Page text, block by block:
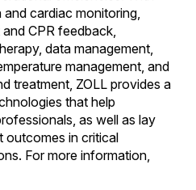
cardiac monitoring,
CPR feedback,
data management,
management, and
treatment, ZOLL provides a
that help
as well as lay
outcomes in critical
For more information,